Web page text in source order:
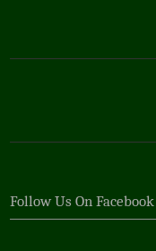
Follow Us On Facebook